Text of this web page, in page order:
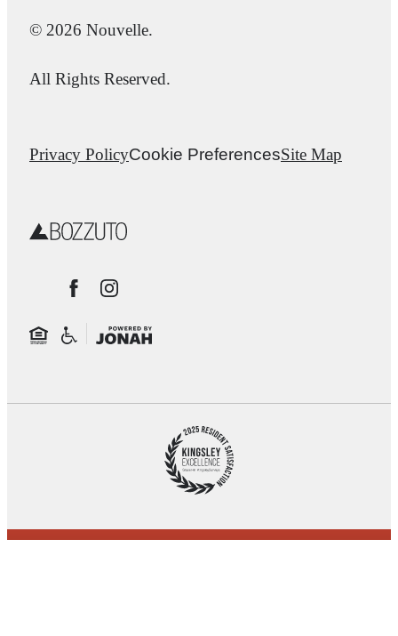
© 2026 Nouvelle.
All Rights Reserved.
Privacy PolicyCookie PreferencesSite Map